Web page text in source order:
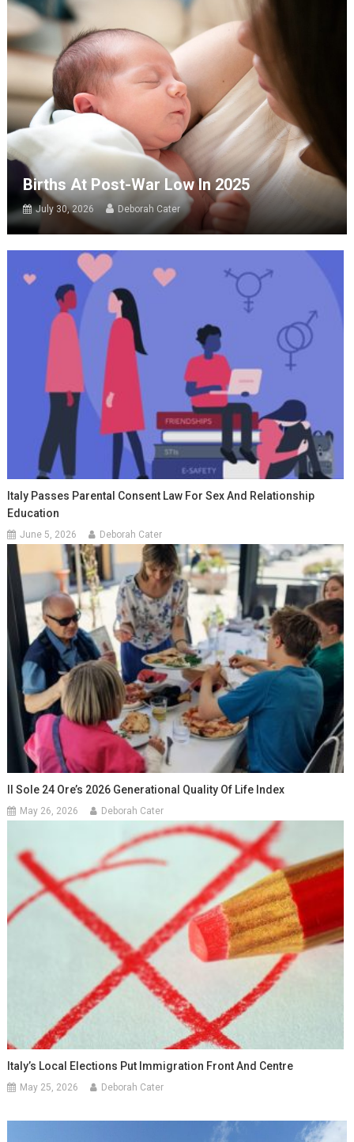
Births At Post-War Low In 2025
July 30, 2026 Deborah Cater
Italy Passes Parental Consent Law For Sex And Relationship
Education
June 5, 2026 Deborah Cater
Il Sole 24 Ore’s 2026 Generational Quality Of Life Index
May 26, 2026 Deborah Cater
Italy’s Local Elections Put Immigration Front And Centre
May 25, 2026 Deborah Cater